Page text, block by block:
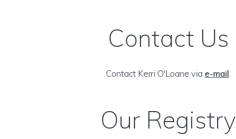
Contact Us
Contact Kerri O'Loane via e-mail
Our Registry